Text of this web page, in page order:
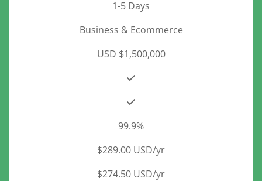
1-5 Days
Business & Ecommerce
USD $1,500,000
99.9%
$289.00 USD/yr
$274.50 USD/yr